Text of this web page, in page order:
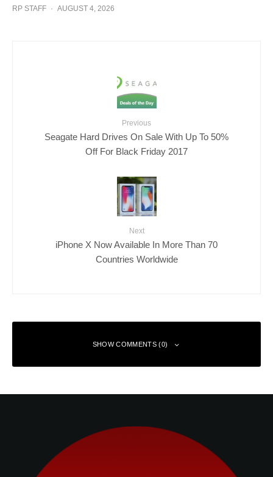
RP STAFF · AUGUST 4, 2026
Previous
Seagate Hard Drives On Sale With Up To 50%
Off For Black Friday 2017
Next
iPhone X Now Available In More Than 70
Countries Worldwide
SHOW COMMENTS (0)